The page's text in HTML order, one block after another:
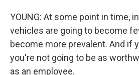
YOUNG: At some point in time,
vehicles are going to become
become more prevalent. And if
you're not going to be as
as an employee.